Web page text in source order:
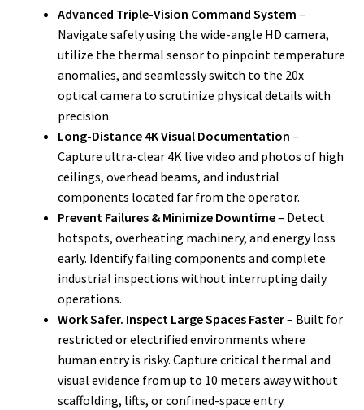
Advanced Triple-Vision Command System –
Navigate safely using the wide-angle HD camera,
utilize the thermal sensor to pinpoint temperature
anomalies, and seamlessly switch to the 20x
optical camera to scrutinize physical details with
precision.
Long-Distance 4K Visual Documentation –
Capture ultra-clear 4K live video and photos of high
ceilings, overhead beams, and industrial
components located far from the operator.
Prevent Failures & Minimize Downtime– Detect
hotspots, overheating machinery, and energy loss
early. Identify failing components and complete
industrial inspections without interrupting daily
operations.
Work Safer. Inspect Large Spaces Faster– Built for
restricted or electrified environments where
human entry is risky. Capture critical thermal and
visual evidence from up to 10 meters away without
scaffolding, lifts, or confined-space entry.